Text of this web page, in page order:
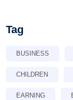
Tag
BUSINESS
CHILDREN
EARNING